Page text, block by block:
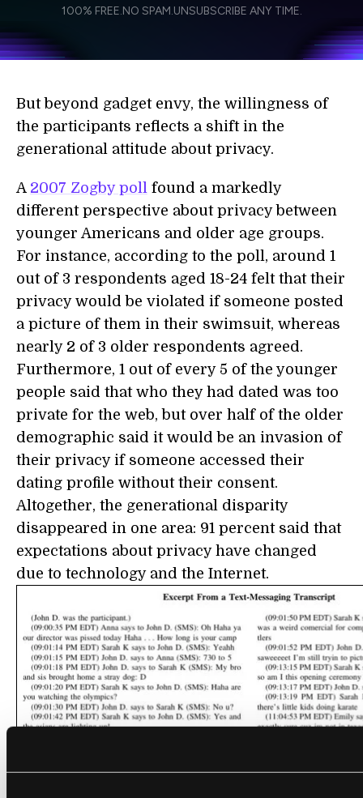
Weekly Newsletter
Daily Newsletter
personal data in accordance with the company's
100% FREE.NO SPAM.UNSUBSCRIBE ANY TIME.
But beyond gadget envy, the willingness of
the participants reflects a shift in the
generational attitude about privacy.
A 2007 Zogby poll found a markedly
different perspective about privacy between
younger Americans and older age groups.
For instance, according to the poll, around 1
out of 3 respondents aged 18-24 felt that their
privacy would be violated if someone posted
a picture of them in their swimsuit, whereas
nearly 2 of 3 older respondents agreed.
Furthermore, 1 out of every 5 of the younger
people said that who they had dated was too
private for the web, but over half of the older
demographic said it would be an invasion of
their privacy if someone accessed their
dating profile without their consent.
Altogether, the generational disparity
disappeared in one area: 91 percent said that
expectations about privacy have changed
due to technology and the Internet.